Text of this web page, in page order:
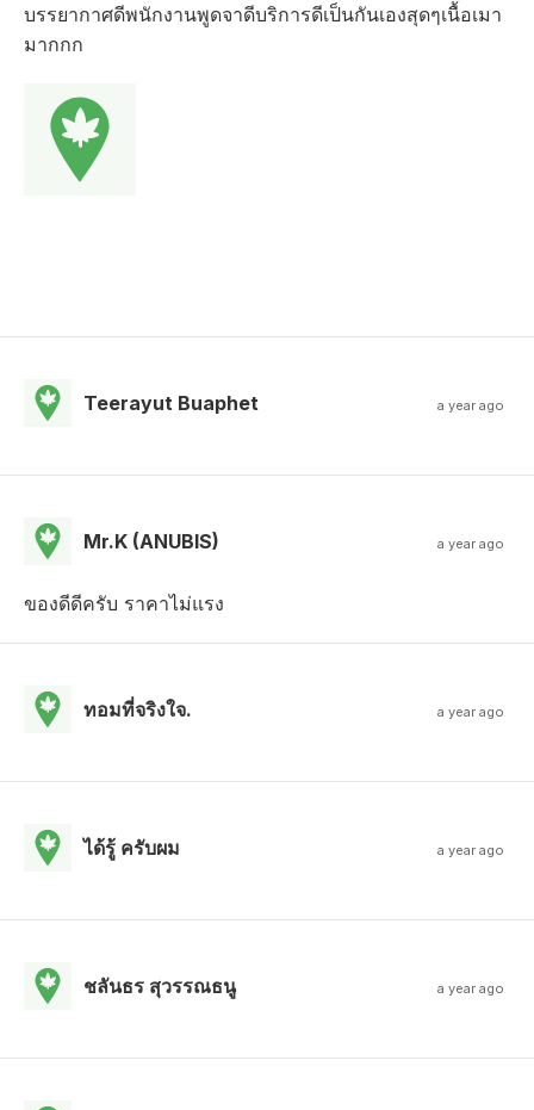
บรรยากาศดีพนักงานพูดจาดีบริการดีเป็นกันเองสุดๆเนื้อเมา
มากกก
Teerayut Buaphet a year ago
Mr.K (ANUBIS) a year ago
ของดีดีครับ ราคาไม่แรง
ทอมที่จริงใจ. a year ago
ได้รู้ ครับผม a year ago
ชลันธร สุวรรณธนู a year ago